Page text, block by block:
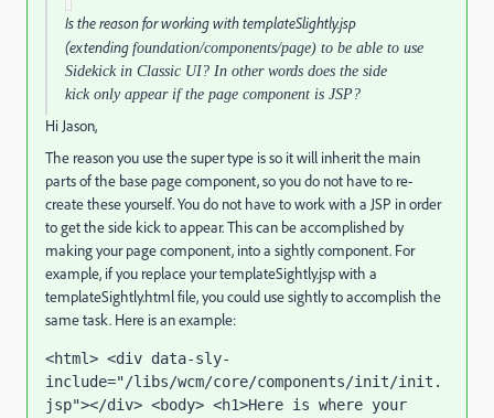
Is the reason for working with templateSlightly.jsp
(extending foundation/components/page) to be able to use
Sidekick in Classic UI? In other words does the side
kick only appear if the page component is JSP?
Hi Jason,
The reason you use the super type is so it will inherit the main
parts of the base page component, so you do not have to re-
create these yourself. You do not have to work with a JSP in order
to get the side kick to appear. This can be accomplished by
making your page component, into a sightly component. For
example, if you replace your templateSightly.jsp with a
templateSightly.html file, you could use sightly to accomplish the
same task. Here is an example:
<html> <div data-sly-
include="/libs/wcm/core/components/init/init.
jsp"></div> <body> <h1>Here is where your